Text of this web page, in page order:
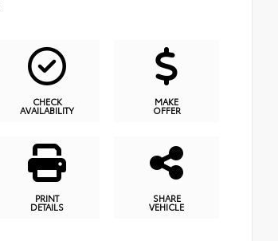
CHECK
AVAILABILITY
MAKE
OFFER
PRINT
DETAILS
SHARE
VEHICLE